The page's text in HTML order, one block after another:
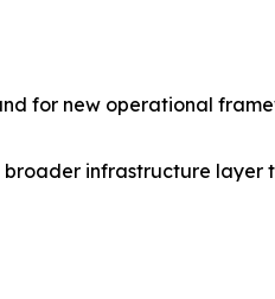
for new operational
infrastructure layer